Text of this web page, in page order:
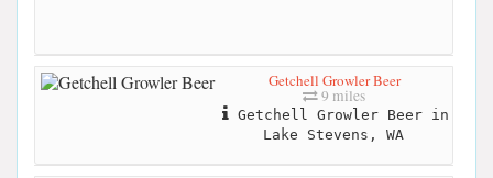
Getchell Growler Beer
9 miles
Getchell Growler Beer in
Lake Stevens, WA